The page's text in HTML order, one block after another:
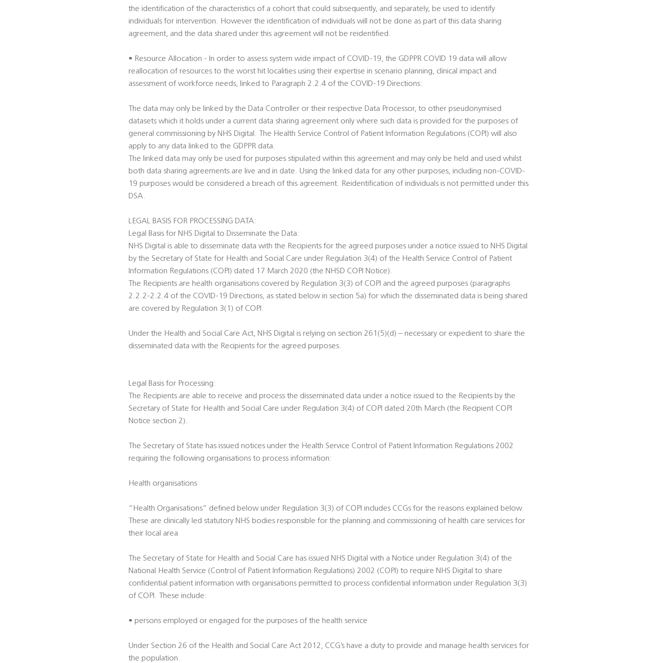
the identification of the characteristics of a cohort that could subsequently, and separately, be used to identify
individuals for intervention. However the identification of individuals will not be done as part of this data sharing
agreement, and the data shared under this agreement will not be reidentified.
• Resource Allocation - In order to assess system wide impact of COVID-19, the GDPPR COVID 19 data will allow
reallocation of resources to the worst hit localities using their expertise in scenario planning, clinical impact and
assessment of workforce needs, linked to Paragraph 2.2.4 of the COVID-19 Directions:
The data may only be linked by the Data Controller or their respective Data Processor, to other pseudonymised
datasets which it holds under a current data sharing agreement only where such data is provided for the purposes of
general commissioning by NHS Digital. The Health Service Control of Patient Information Regulations (COPI) will also
apply to any data linked to the GDPPR data.
The linked data may only be used for purposes stipulated within this agreement and may only be held and used whilst
both data sharing agreements are live and in date. Using the linked data for any other purposes, including non-COVID-
19 purposes would be considered a breach of this agreement. Reidentification of individuals is not permitted under this
DSA.
LEGAL BASIS FOR PROCESSING DATA:
Legal Basis for NHS Digital to Disseminate the Data:
NHS Digital is able to disseminate data with the Recipients for the agreed purposes under a notice issued to NHS Digital
by the Secretary of State for Health and Social Care under Regulation 3(4) of the Health Service Control of Patient
Information Regulations (COPI) dated 17 March 2020 (the NHSD COPI Notice).
The Recipients are health organisations covered by Regulation 3(3) of COPI and the agreed purposes (paragraphs
2.2.2-2.2.4 of the COVID-19 Directions, as stated below in section 5a) for which the disseminated data is being shared
are covered by Regulation 3(1) of COPI.
Under the Health and Social Care Act, NHS Digital is relying on section 261(5)(d) – necessary or expedient to share the
disseminated data with the Recipients for the agreed purposes.
Legal Basis for Processing:
The Recipients are able to receive and process the disseminated data under a notice issued to the Recipients by the
Secretary of State for Health and Social Care under Regulation 3(4) of COPI dated 20th March (the Recipient COPI
Notice section 2).
The Secretary of State has issued notices under the Health Service Control of Patient Information Regulations 2002
requiring the following organisations to process information:
Health organisations
“Health Organisations” defined below under Regulation 3(3) of COPI includes CCGs for the reasons explained below.
These are clinically led statutory NHS bodies responsible for the planning and commissioning of health care services for
their local area
The Secretary of State for Health and Social Care has issued NHS Digital with a Notice under Regulation 3(4) of the
National Health Service (Control of Patient Information Regulations) 2002 (COPI) to require NHS Digital to share
confidential patient information with organisations permitted to process confidential information under Regulation 3(3)
of COPI. These include:
• persons employed or engaged for the purposes of the health service
Under Section 26 of the Health and Social Care Act 2012, CCG’s have a duty to provide and manage health services for
the population.